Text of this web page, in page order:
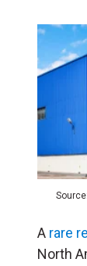
A rare
North